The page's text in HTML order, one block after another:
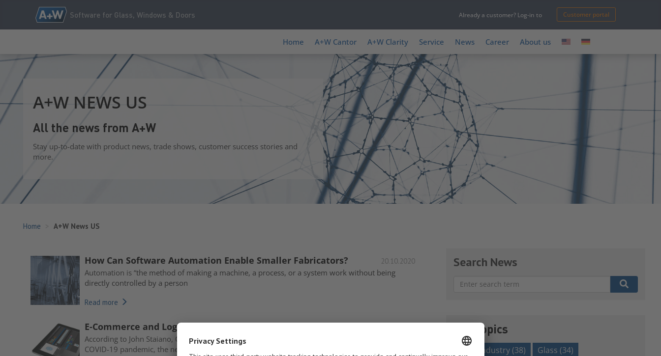
Software for Glass, Windows & Doors Already a customer? Log-in to Customer portal
Home A+W Cantor A+W Clarity Service News Career About us
A+W NEWS US
All the news from A+W
Stay up-to-date with product news, trade shows, customer success stories and
more.
Home A+W News US
How Can Software Automation Enable Smaller Fabricators? 20.10.2020
Automation is “the method of making a machine, a process, or a system work without being
directly controlled by a person
Read more
E-Commerce and Logistics Software Solutions
According to John Staiano, COO of A+W Software North America, “Since the beginning of the
COVID-19 pandemic, the need...
Search News
Our topics
glass industry(38) Glass(34)